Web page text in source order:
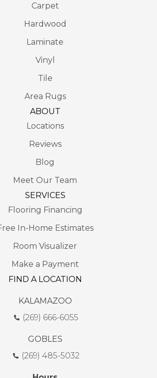
Carpet
Hardwood
Laminate
Vinyl
Tile
Area Rugs
ABOUT
Locations
Reviews
Blog
Meet Our Team
SERVICES
Flooring Financing
In-Home Estimates
Room Visualizer
Make a Payment
FIND A LOCATION
KALAMAZOO
(269) 666-6055
GOBLES
(269) 485-5032